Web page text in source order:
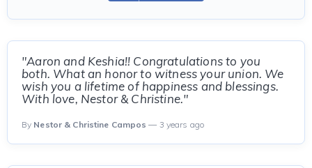
"Aaron and Keshia!! Congratulations to you
both. What an honor to witness your union. We
wish you a lifetime of happiness and blessings.
With love, Nestor & Christine."
By Nestor & Christine Campos — 3 years ago